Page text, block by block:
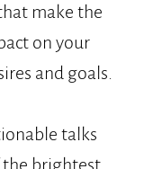
make the
on your
and goals.
talks
the brightest